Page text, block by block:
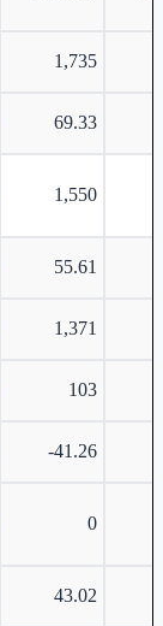
1,735
69.33
1,550
55.61
1,371
103
-41.26
0
43.02